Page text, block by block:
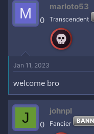
M 0
marloto53
Transcendent
Jan 11, 2023
welcome bro
J 0
johnpl
Fancier